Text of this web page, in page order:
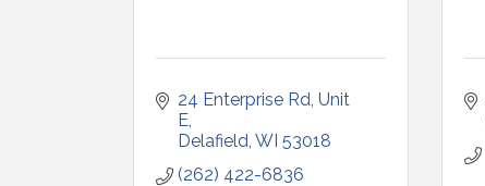
24 Enterprise Rd Unit
E
Delafield WI 53018
(262) 422-6836